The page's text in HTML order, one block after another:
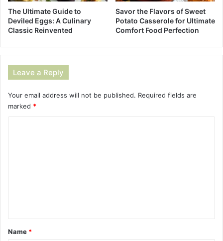
The Ultimate Guide to
Deviled Eggs: A Culinary
Classic Reinvented
Savor the Flavors of Sweet
Potato Casserole for Ultimate
Comfort Food Perfection
Leave a Reply
Your email address will not be published. Required fields are
marked *
*
Name *